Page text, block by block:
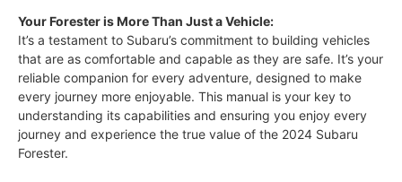
Your Forester is More Than Just a Vehicle:
It’s a testament to Subaru’s commitment to building vehicles
that are as comfortable and capable as they are safe. It’s your
reliable companion for every adventure, designed to make
every journey more enjoyable. This manual is your key to
understanding its capabilities and ensuring you enjoy every
journey and experience the true value of the 2024 Subaru
Forester.